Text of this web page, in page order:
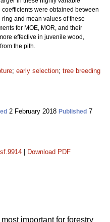
were obtained between
and mean values of these
for MOE, MOR, and their
effective in juvenile wood,
the pith.
; early selection; tree breeding
2 February 2018 Published 7
Download PDF
important for forestry